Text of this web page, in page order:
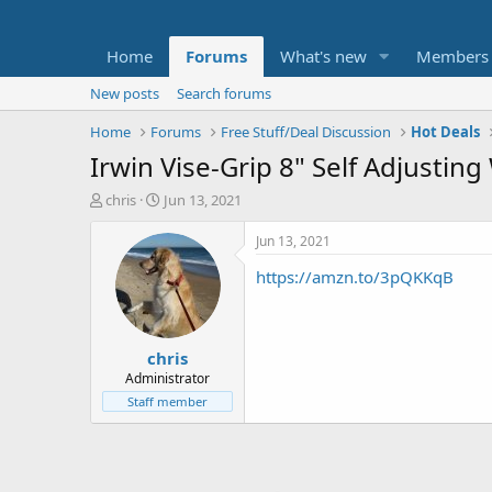
Home Forums What's new Members
New posts
Search forums
Home
Forums Free Stuff/Deal Discussion Hot Deals
Irwin Vise-Grip 8" Self
T
t
e
chris
S
a
r
t
d
a
t
e
Jun 13, 2021
chris
Administrator
Staff member
Jun 13, 2021
https://amzn.to/3pQKKqB